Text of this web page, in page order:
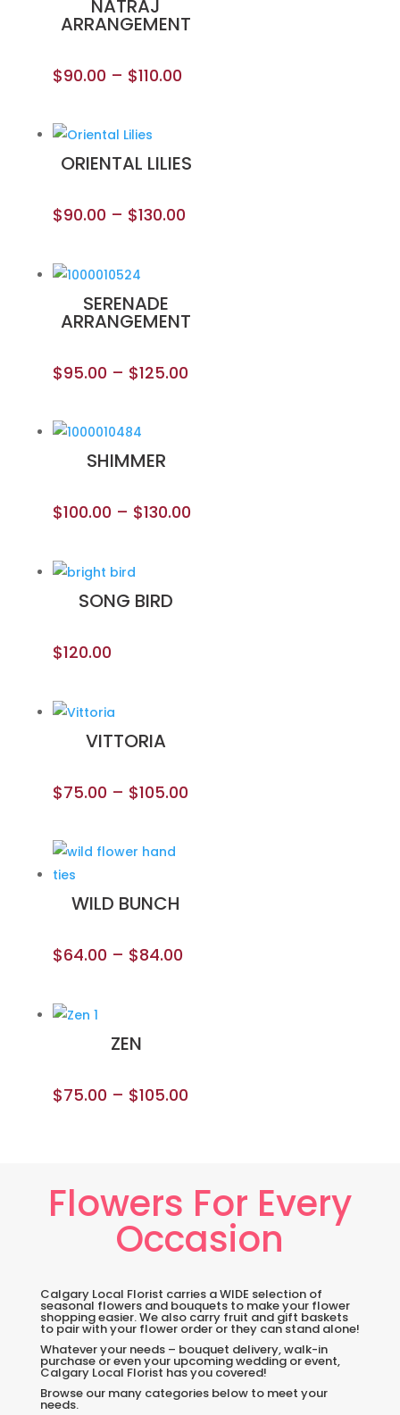
NATRAJ
ARRANGEMENT
$90.00 – $110.00
ORIENTAL LILIES
$90.00 – $130.00
SERENADE
ARRANGEMENT
$95.00 – $125.00
SHIMMER
$100.00 – $130.00
SONG BIRD
$120.00
VITTORIA
$75.00 – $105.00
WILD BUNCH
$64.00 – $84.00
ZEN
$75.00 – $105.00
Flowers For Every
Occasion
Calgary Local Florist carries a WIDE selection of
seasonal flowers and bouquets to make your flower
shopping easier. We also carry fruit and gift baskets
to pair with your flower order or they can stand alone!
Whatever your needs – bouquet delivery, walk-in
purchase or even your upcoming wedding or event,
Calgary Local Florist has you covered!
Browse our many categories below to meet your
needs.